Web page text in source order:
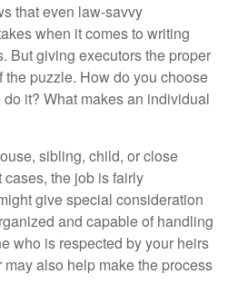
that even law-savvy
when it comes to writing
But giving executors the proper
puzzle. How do you choose
it? What makes an individual
sibling, child, or close
cases, the job is fairly
give special consideration
and capable of handling
who is respected by your heirs
also help make the process